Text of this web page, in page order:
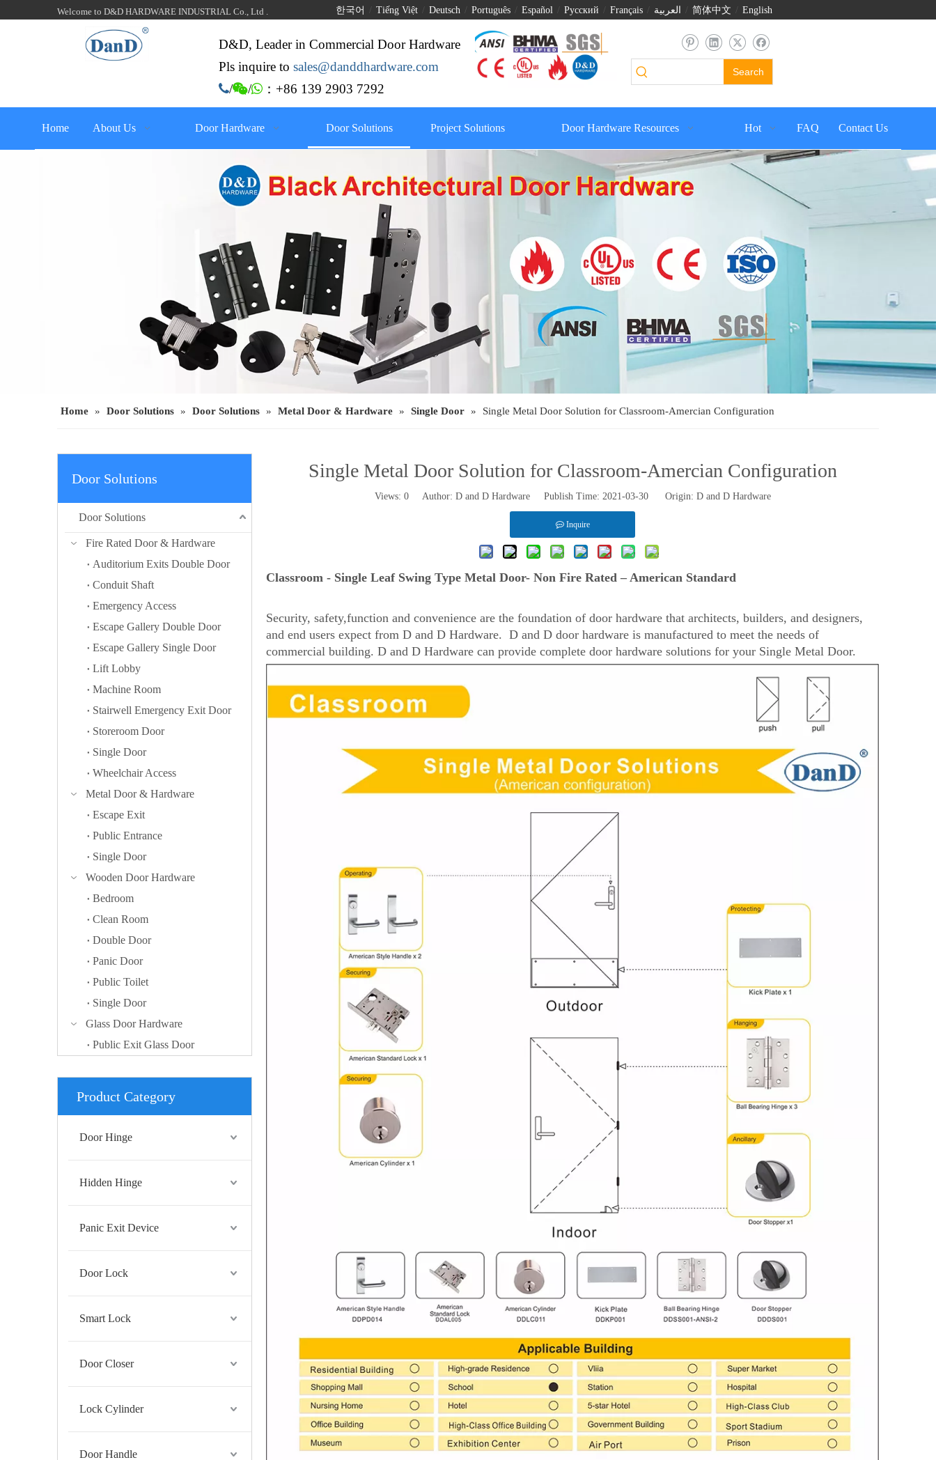
Welcome to D&D HARDWARE INDUSTRIAL Co., Ltd . 한국어 Tiếng Việt Deutsch Português Español Pусский Français العربية 简体中文 English
D&D, Leader in Commercial Door Hardware
Pls inquire to sales@danddhardware.com
// ：+86 139 2903 7292
Search
Home About Us Door Hardware Door Solutions Project Solutions Door Hardware Resources Hot FAQ Contact Us
Home » Door Solutions » Door Solutions » Metal Door & Hardware » Single Door » Single Metal Door Solution for Classroom-Amercian Configuration
Door Solutions
Door Solutions
Fire Rated Door & Hardware
Auditorium Exits Double Door
Conduit Shaft
Emergency Access
Escape Gallery Double Door
Escape Gallery Single Door
Lift Lobby
Machine Room
Stairwell Emergency Exit Door
Storeroom Door
Single Door
Wheelchair Access
Metal Door & Hardware
Escape Exit
Public Entrance
Single Door
Wooden Door Hardware
Bedroom
Clean Room
Double Door
Panic Door
Public Toilet
Single Door
Glass Door Hardware
Public Exit Glass Door
Product Category
Door Hinge
Hidden Hinge
Panic Exit Device
Door Lock
Smart Lock
Door Closer
Lock Cylinder
Door Handle
Single Metal Door Solution for Classroom-Amercian Configuration
Views: 0Author: D and D Hardware Publish Time: 2021-03-30 Origin: D and D Hardware
Inquire
Classroom - Single Leaf Swing Type Metal Door- Non Fire Rated – American Standard
Security, safety,function and convenience are the foundation of door hardware that architects, builders, and designers,
and end users expect from D and D Hardware. D and D door hardware is manufactured to meet the needs of
commercial building. D and D Hardware can provide complete door hardware solutions for your Single Metal Door.